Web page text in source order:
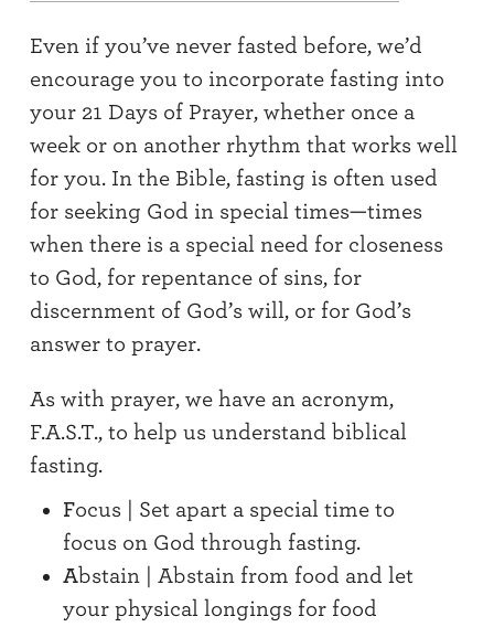
Even if you’ve never fasted before, we’d
encourage you to incorporate fasting into
your 21 Days of Prayer, whether once a
week or on another rhythm that works well
for you. In the Bible, fasting is often used
for seeking God in special times—times
when there is a special need for closeness
to God, for repentance of sins, for
discernment of God’s will, or for God’s
answer to prayer.
As with prayer, we have an acronym,
F.A.S.T., to help us understand biblical
fasting.
Focus | Set apart a special time to
focus on God through fasting.
Abstain | Abstain from food and let
your physical longings for food